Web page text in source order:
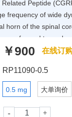
Peptide
frequency of wide
horn of the spinal
performed to
electrical
spinal cord in rats.
play an important
nociceptive
spinal cord.
￥900 在线订
RP11090-0.5
0.5 mg 大单询价